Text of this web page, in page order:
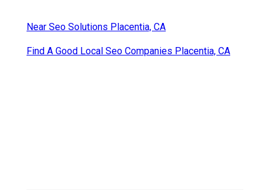
Near Seo Solutions Placentia, CA
Find A Good Local Seo Companies Placentia, CA